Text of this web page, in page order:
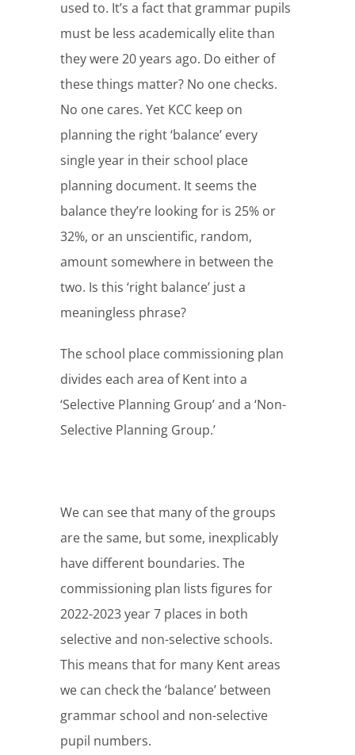
used to. It’s a fact that grammar pupils
must be less academically elite than
they were 20 years ago. Do either of
these things matter? No one checks.
No one cares. Yet KCC keep on
planning the right ‘balance’ every
single year in their school place
planning document. It seems the
balance they’re looking for is 25% or
32%, or an unscientific, random,
amount somewhere in between the
two. Is this ‘right balance’ just a
meaningless phrase?
The school place commissioning plan
divides each area of Kent into a
‘Selective Planning Group’ and a ‘Non-
Selective Planning Group.’
We can see that many of the groups
are the same, but some, inexplicably
have different boundaries. The
commissioning plan lists figures for
2022-2023 year 7 places in both
selective and non-selective schools.
This means that for many Kent areas
we can check the ‘balance’ between
grammar school and non-selective
pupil numbers.